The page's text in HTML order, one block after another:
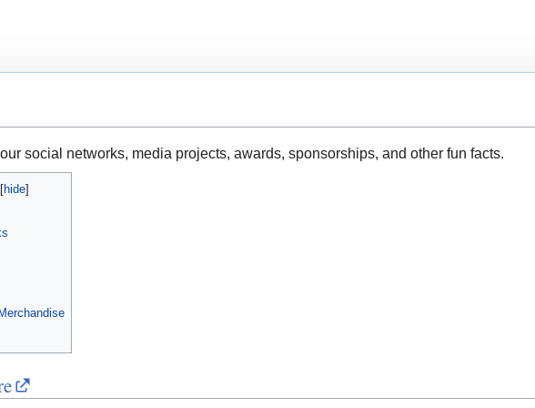
social networks, media projects, awards, sponsorships, and other fun facts.